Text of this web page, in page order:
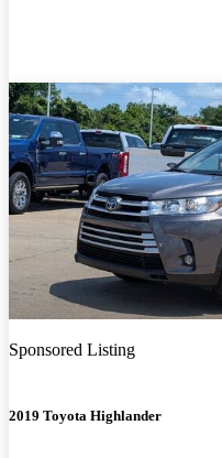
Sponsored Listing
2019 Toyota Highlander